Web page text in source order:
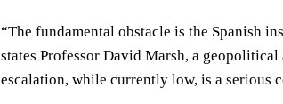
“The fundamental obstacle is the Spanish
states Professor David Marsh, a
escalation, while currently low, is a serious